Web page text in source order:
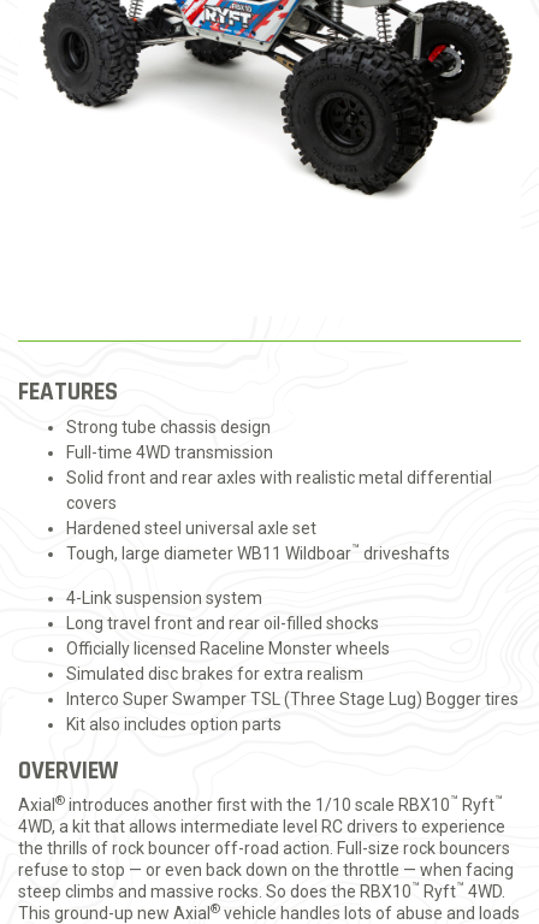
FEATURES
Strong tube chassis design
Full-time 4WD transmission
Solid front and rear axles with realistic metal differential
covers
Hardened steel universal axle set
Tough, large diameter WB11 Wildboar™ driveshafts
4-Link suspension system
Long travel front and rear oil-filled shocks
Officially licensed Raceline Monster wheels
Simulated disc brakes for extra realism
Interco Super Swamper TSL (Three Stage Lug) Bogger tires
Kit also includes option parts
OVERVIEW
Axial ® introduces another first with the 1/10 scale RBX10™ Ryft™
4WD, a kit that allows intermediate level RC drivers to experience
the thrills of rock bouncer off-road action. Full-size rock bouncers
refuse to stop — or even back down on the throttle — when facing
steep climbs and massive rocks. So does the RBX10™ Ryft™ 4WD.
This ground-up new Axial ® vehicle handles lots of abuse and loads